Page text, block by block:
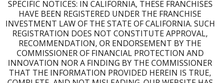
Yes. As part of the discovery process, you'll connect with
existing Franchise Partners to hear firsthand what life as
a Burn owner looks like.
Is SBA financing available and is Burn on the registry?
Yes. We'll connect you with our preferred financing
SPECIFIC NOTICES: IN CALIFORNIA, THESE FRANCHISES
HAVE BEEN REGISTERED UNDER THE FRANCHISE
INVESTMENT LAW OF THE STATE OF CALIFORNIA. SUCH
REGISTRATION DOES NOT CONSTITUTE APPROVAL,
RECOMMENDATION, OR ENDORSEMENT BY THE
COMMISSIONER OF FINANCIAL PROTECTION AND
INNOVATION NOR A FINDING BY THE COMMISSIONER
THAT THE INFORMATION PROVIDED HEREIN IS TRUE,